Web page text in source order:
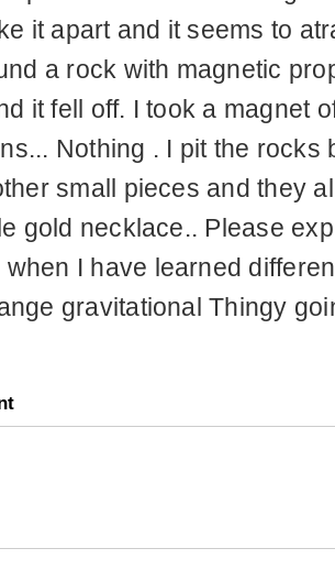
it apart and it seems to
a rock with magnetic
it fell off. I took a magnet
Nothing . I pit the rocks
small pieces and they
gold necklace.. Please
I have learned
gravitational Thingy